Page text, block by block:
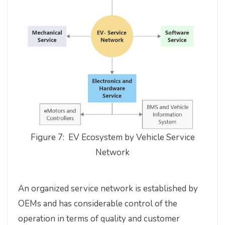
Figure 7: EV Ecosystem by Vehicle Service
Network
An organized service network is established by
OEMs and has considerable control of the
operation in terms of quality and customer